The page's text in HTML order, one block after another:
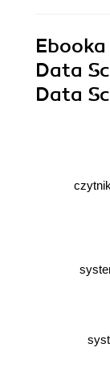
Ebooka
Data
Data